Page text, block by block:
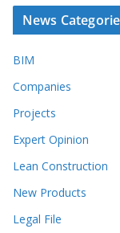
News
BIM
Companies
Projects
Expert Opinion
Lean Construction
New Products
Legal File